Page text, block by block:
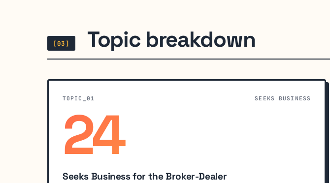
[03] Topic breakdown
TOPIC_01 SEEKS BUSINESS
24
Seeks Business for the Broker-Dealer